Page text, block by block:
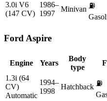
3.0i V6
(147 CV)
1986–
1997
Minivan ⛽
Ford Aspire
Engine Years
Body
type
1.3i (64
CV)
Automatic
1994–
1998
Hatchback ⛽